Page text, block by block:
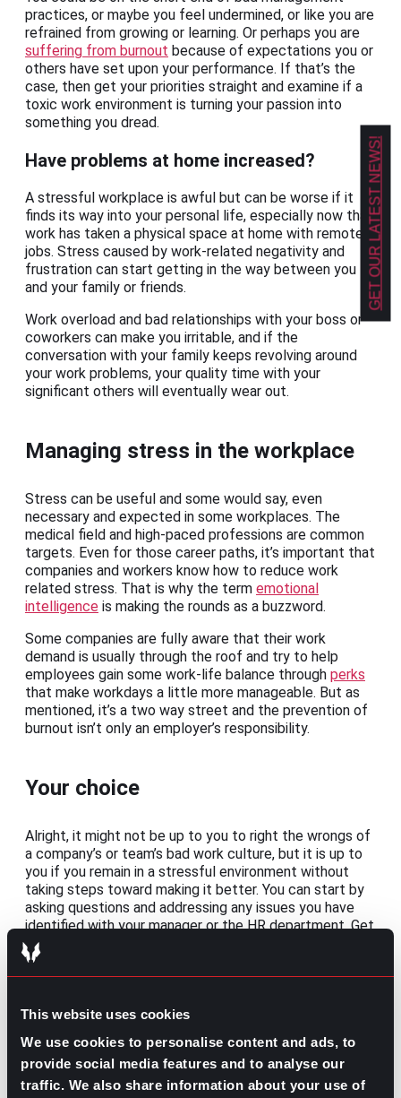
This website uses cookies
We use cookies to personalise content and ads, to
provide social media features and to analyse our
traffic. We also share information about your use of
practices, or maybe you feel undermined, or like you are
refrained from growing or learning. Or perhaps you are
suffering from burnout because of expectations you or
others have set upon your performance. If that’s the
case, then get your priorities straight and examine if a
toxic work environment is turning your passion into
something you dread.
Have problems at home increased?
A stressful workplace is awful but can be worse if it
finds its way into your personal life, especially now that
work has taken a physical space at home with remote
jobs. Stress caused by work-related negativity and
frustration can start getting in the way between you
and your family or friends.
Work overload and bad relationships with your boss or
coworkers can make you irritable, and if the
conversation with your family keeps revolving around
your work problems, your quality time with your
significant others will eventually wear out.
Managing stress in the workplace
Stress can be useful and some would say, even
necessary and expected in some workplaces. The
medical field and high-paced professions are common
targets. Even for those career paths, it’s important that
companies and workers know how to reduce work
related stress. That is why the term emotional
intelligence is making the rounds as a buzzword.
Some companies are fully aware that their work
demand is usually through the roof and try to help
employees gain some work-life balance through perks
that make workdays a little more manageable. But as
mentioned, it’s a two way street and the prevention of
burnout isn’t only an employer’s responsibility.
Your choice
Alright, it might not be up to you to right the wrongs of
a company’s or team’s bad work culture, but it is up to
you if you remain in a stressful environment without
taking steps toward making it better. You can start by
asking questions and addressing any issues you have
identified with your manager or the HR department. Get
some insight into what could be done to reduce stress
and favor a healthy and more productive work
environment.
Problems aren’t usually solved overnight, but if you
there is no intention from your company’s end to
improve employee wellbeing and mental health, then it
may be time to start looking for a jobelsewhere.
GET OUR LATEST NEWS!